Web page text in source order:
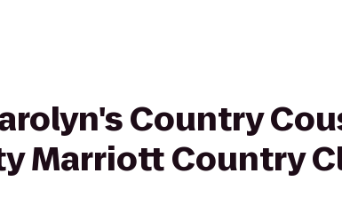
Country
Marriott Country